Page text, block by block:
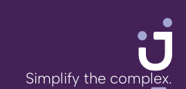
Simplify the complex.